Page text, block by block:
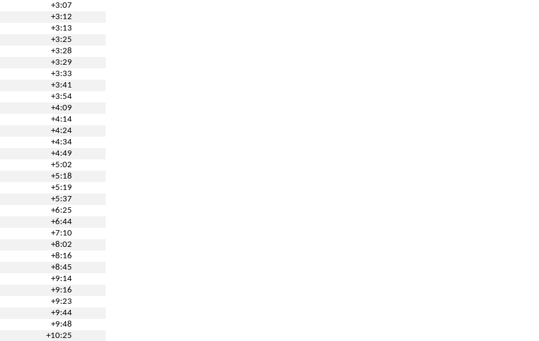
+3:07
+3:12
+3:13
+3:25
+3:28
+3:29
+3:33
+3:41
+3:54
+4:09
+4:14
+4:24
+4:34
+4:49
+5:02
+5:18
+5:19
+5:37
+6:25
+6:44
+7:10
+8:02
+8:16
+8:45
+9:14
+9:16
+9:23
+9:44
+9:48
+10:25